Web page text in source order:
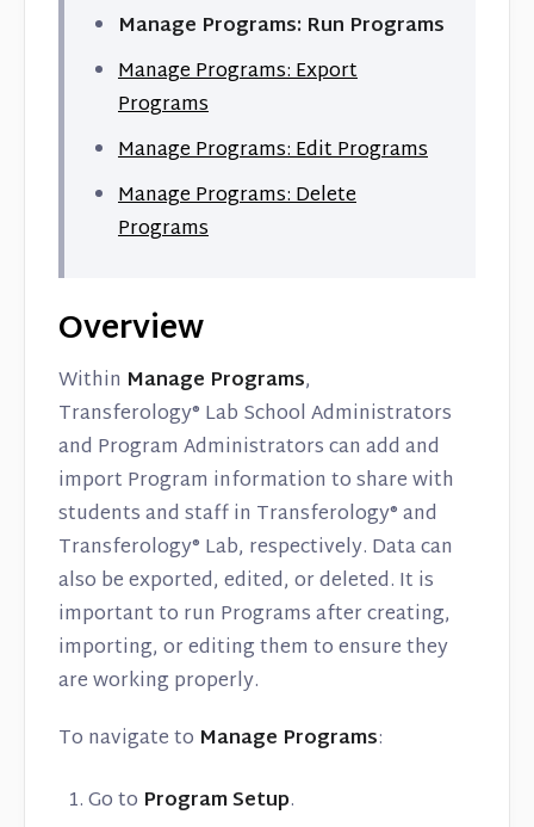
Manage Programs: Run Programs
Manage Programs: Export
Programs
Manage Programs: Edit Programs
Manage Programs: Delete
Programs
Overview
Within Manage Programs,
Transferology® Lab School Administrators
and Program Administrators can add and
import Program information to share with
students and staff in Transferology® and
Transferology® Lab, respectively. Data can
also be exported, edited, or deleted. It is
important to run Programs after creating,
importing, or editing them to ensure they
are working properly.
To navigate to Manage Programs:
Go to Program Setup.